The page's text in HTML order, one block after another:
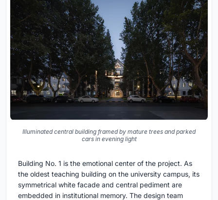
Illuminated central building framed by mature trees and parked
cars in evening light
Building No. 1 is the emotional center of the project. As
the oldest teaching building on the university campus, its
symmetrical white facade and central pediment are
embedded in institutional memory. The design team